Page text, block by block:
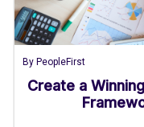
By PeopleFirst
Create a